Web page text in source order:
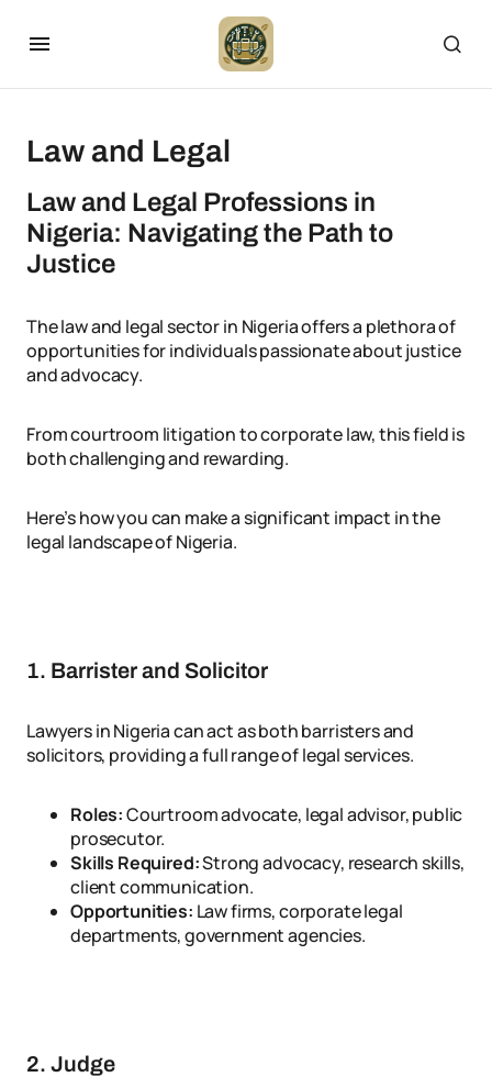
Law and Legal
Law and Legal Professions in
Nigeria: Navigating the Path to
Justice
The law and legal sector in Nigeria offers a plethora of
opportunities for individuals passionate about justice
and advocacy.
From courtroom litigation to corporate law, this field is
both challenging and rewarding.
Here’s how you can make a significant impact in the
legal landscape of Nigeria.
1. Barrister and Solicitor
Lawyers in Nigeria can act as both barristers and
solicitors, providing a full range of legal services.
Roles:Courtroom advocate, legal advisor, public
prosecutor.
Skills Required:Strong advocacy, research skills,
client communication.
Opportunities: Law firms, corporate legal
departments, government agencies.
2. Judge